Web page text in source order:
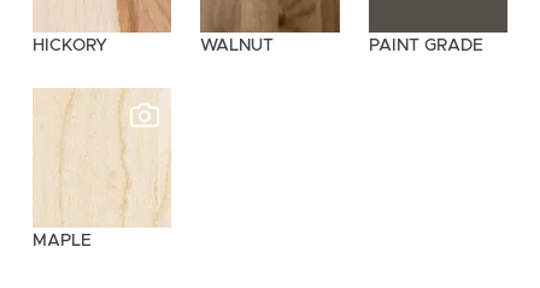
HICKORY WALNUT PAINT GRADE
MAPLE